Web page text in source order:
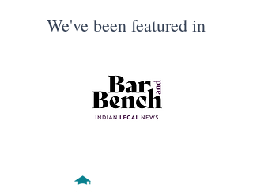
We've been featured in